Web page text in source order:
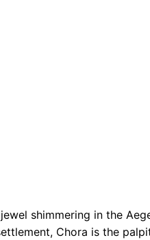
shimmering in the
Chora is the